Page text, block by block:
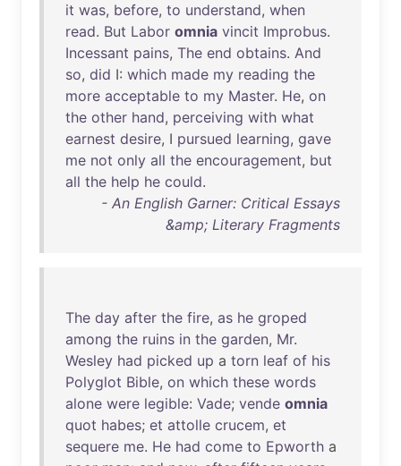
it was, before, to understand, when
read. But Labor omnia vincit Improbus.
Incessant pains, The end obtains. And
so, did I: which made my reading the
more acceptable to my Master. He, on
the other hand, perceiving with what
earnest desire, I pursued learning, gave
me not only all the encouragement, but
all the help he could.
- An English Garner: Critical Essays
&amp; Literary Fragments
The day after the fire, as he groped
among the ruins in the garden, Mr.
Wesley had picked up a torn leaf of his
Polyglot Bible, on which these words
alone were legible: Vade; vende omnia
quot habes; et attolle crucem, et
sequere me. He had come to Epworth a